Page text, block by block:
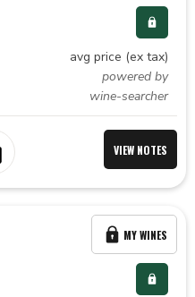
avg price (ex tax)
powered by
wine-searcher
VIEW NOTES
MY WINES